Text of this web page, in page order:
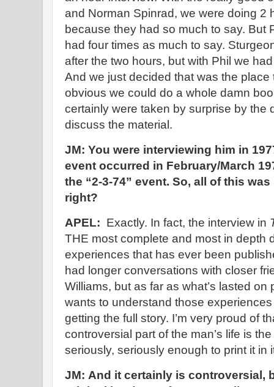
and Norman Spinrad, we were doing 2
because they had so much to say. But
had four times as much to say.
after the two hours, but with Phil we
And we just decided that was the
obvious we could do a whole damn
certainly were taken by surprise by the
discuss the material.
JM: You were interviewing him in
event occurred in February/March
the “2-3-74” event. So, all of this
right?
APEL: Exactly. In fact, the interview in
THE most complete and most in depth
experiences that has ever been
had longer conversations with closer
Williams, but as far as what’s lasted
wants to understand those
getting the full story. I’m very proud of
controversial part of the man’s life is
seriously, seriously enough to print it in
JM: And it certainly is controversial,